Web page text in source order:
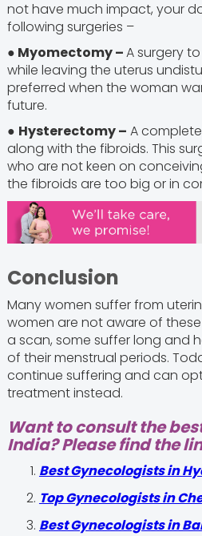
not have much impact, your
following surgeries –
● Myomectomy –A surgery
while leaving the uterus
preferred when the woman
future.
● Hysterectomy – A
along with the fibroids. This
who are not keen on
the fibroids are too big or in
Conclusion
Many women suffer from
women are not aware of
a scan, some suffer long and
of their menstrual periods.
continue suffering and can
treatment instead.
Want to consult the
India? Please find the
Best Gynecologists in
Top Gynecologists in
Best Gynecologists in